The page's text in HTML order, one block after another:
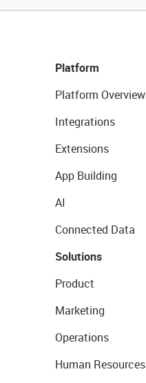
Platform
Platform Overview
Integrations
Extensions
App Building
AI
Connected Data
Solutions
Product
Marketing
Operations
Human Resources